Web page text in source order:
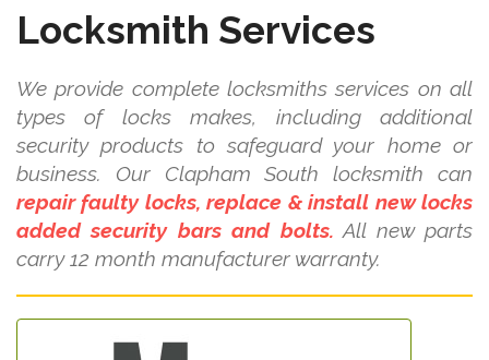
Locksmith Services
We provide complete locksmiths services on all
types of locks makes, including additional
security products to safeguard your home or
business. Our Clapham South locksmith can
repair faulty locks, replace & install new locks
added security bars and bolts. All new parts
carry 12 month manufacturer warranty.